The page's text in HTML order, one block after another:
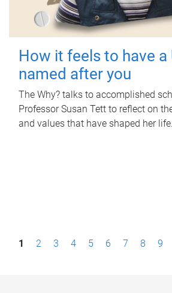
How it feels to have a
named after you
The Why? talks to accomplished
Professor Susan Tett to reflect on
and values that have shaped her life.
P1 2 3 4 5 6 7 8 9